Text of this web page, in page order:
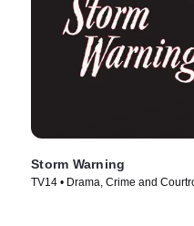
Storm Warning
TV14 • Drama, Crime and